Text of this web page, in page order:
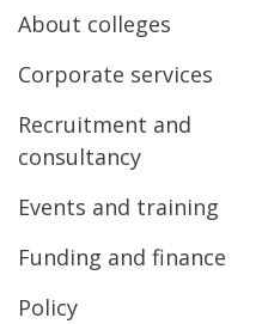
About colleges
Corporate services
Recruitment and
consultancy
Events and training
Funding and finance
Policy